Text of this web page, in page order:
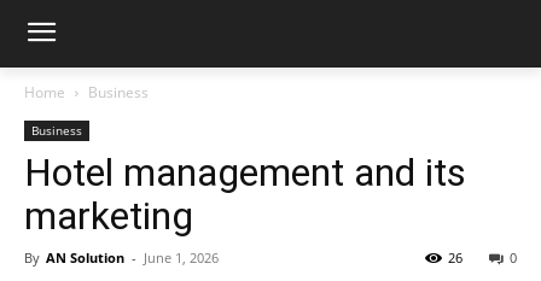
Home Business
Business
Hotel management and its
marketing
By AN Solution - June 1, 2026 0
26